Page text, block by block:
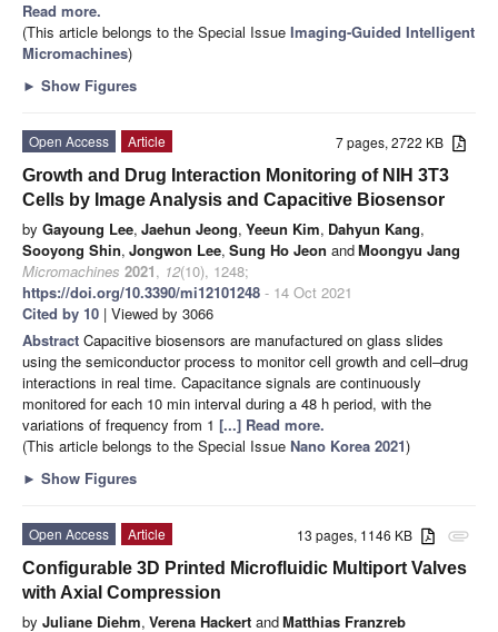
Read more.
(This article belongs to the Special Issue Imaging-Guided Intelligent
Micromachines)
► Show Figures
7 pages, 2722 KB
Open Access
Article
Growth and Drug Interaction Monitoring of NIH 3T3
Cells by Image Analysis and Capacitive Biosensor
by Gayoung Lee, Jaehun Jeong, Yeeun Kim, Dahyun Kang,
Sooyong Shin, Jongwon Lee, Sung Ho Jeon andMoongyu Jang
Micromachines 2021, 12(10), 1248;
https://doi.org/10.3390/mi12101248 - 14 Oct 2021
Cited by 10 | Viewed by 3066
Abstract Capacitive biosensors are manufactured on glass slides
using the semiconductor process to monitor cell growth and cell–drug
interactions in real time. Capacitance signals are continuously
monitored for each 10 min interval during a 48 h period, with the
variations of frequency from 1 [...] Read more.
(This article belongs to the Special Issue Nano Korea 2021)
► Show Figures
attachment
13 pages, 1146 KB
Open Access
Article
Configurable 3D Printed Microfluidic Multiport Valves
with Axial Compression
by Juliane Diehm, Verena Hackert andMatthias Franzreb